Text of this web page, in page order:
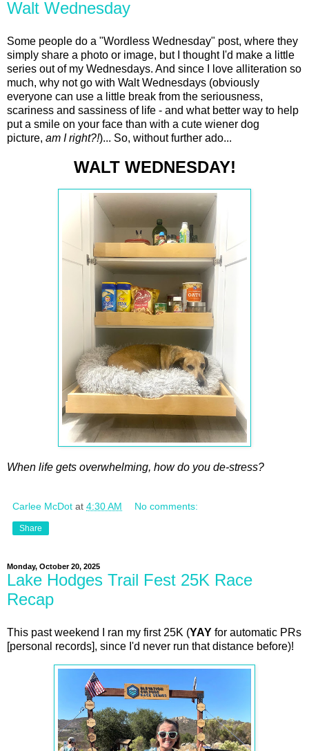
Walt Wednesday
Some people do a "Wordless Wednesday" post, where they
simply share a photo or image, but I thought I'd make a little
series out of my Wednesdays. And since I love alliteration so
much, why not go with Walt Wednesdays (obviously
everyone can use a little break from the seriousness,
scariness and sassiness of life - and what better way to help
put a smile on your face than with a cute wiener dog
picture, am I right?!)... So, without further ado...
WALT WEDNESDAY!
When life gets overwhelming, how do you de-stress?
Carlee McDot at 4:30 AM No comments:
Share
Monday, October 20, 2025
Lake Hodges Trail Fest 25K Race
Recap
This past weekend I ran my first 25K (YAY for automatic PRs
[personal records], since I'd never run that distance before)!